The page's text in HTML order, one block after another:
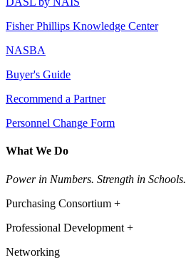
Fisher Phillips Knowledge Center
NASBA
Buyer's Guide
Recommend a Partner
Personnel Change Form
What We Do
Power in Numbers. Strength in Schools.
Purchasing Consortium +
Professional Development +
Networking